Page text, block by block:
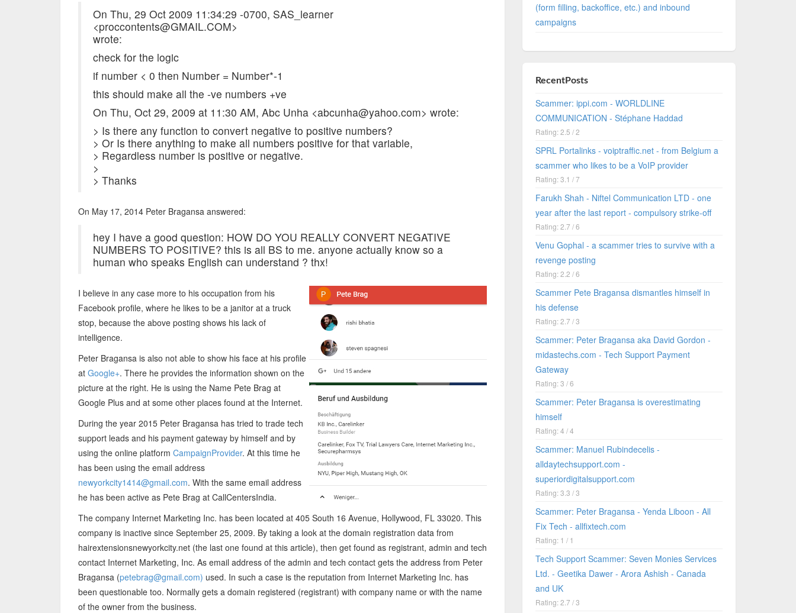
On Thu, 29 Oct 2009 11:34:29 -0700, SAS_learner
<proccontents@GMAIL.COM>
wrote:
check for the logic
if number < 0 then Number = Number*-1
this should make all the -ve numbers +ve
On Thu, Oct 29, 2009 at 11:30 AM, Abc Unha <abcunha@yahoo.com> wrote:
> Is there any function to convert negative to positive numbers?
> Or Is there anything to make all numbers positive for that variable,
> Regardless number is positive or negative.
>
> Thanks
On May 17, 2014 Peter Bragansa answered:
hey I have a good question: HOW DO YOU REALLY CONVERT NEGATIVE
NUMBERS TO POSITIVE? this is all BS to me. anyone actually know so a
human who speaks English can understand ? thx!
I believe in any case more to his occupation from his
Facebook profile, where he likes to be a janitor at a truck
stop, because the above posting shows his lack of
intelligence.
Peter Bragansa is also not able to show his face at his profile
at Google+. There he provides the information shown on the
picture at the right. He is using the Name Pete Brag at
Google Plus and at some other places found at the Internet.
During the year 2015 Peter Bragansa has tried to trade tech
support leads and his payment gateway by himself and by
using the online platform CampaignProvider. At this time he
has been using the email address
newyorkcity1414@gmail.com. With the same email address
he has been active as Pete Brag at CallCentersIndia.
The company Internet Marketing Inc. has been located at 405 South 16 Avenue, Hollywood, FL 33020. This
company is inactive since September 25, 2009. By taking a look at the domain registration data from
hairextensionsnewyorkcity.net (the last one found at this article), then get found as registrant, admin and tech
contact Internet Marketing, Inc. As email address of the admin and tech contact gets the address from Peter
Bragansa (petebrag@gmail.com) used. In such a case is the reputation from Internet Marketing Inc. has
been questionable too. Normally gets a domain registered (registrant) with company name or with the name
of the owner from the business.
(form filling, backoffice, etc.) and inbound
campaigns
RecentPosts
Scammer: ippi.com - WORLDLINE
COMMUNICATION - Stéphane Haddad
Rating: 2.5 / 2
SPRL Portalinks - voiptraffic.net - from Belgium a
scammer who likes to be a VoIP provider
Rating: 3.1 / 7
Farukh Shah - Niftel Communication LTD - one
year after the last report - compulsory strike-off
Rating: 2.7 / 6
Venu Gophal - a scammer tries to survive with a
revenge posting
Rating: 2.2 / 6
Scammer Pete Bragansa dismantles himself in
his defense
Rating: 2.7 / 3
Scammer: Peter Bragansa aka David Gordon -
midastechs.com - Tech Support Payment
Gateway
Rating: 3 / 6
Scammer: Peter Bragansa is overestimating
himself
Rating: 4 / 4
Scammer: Manuel Rubindecelis -
alldaytechsupport.com -
superiordigitalsupport.com
Rating: 3.3 / 3
Scammer: Peter Bragansa - Yenda Liboon - All
Fix Tech - allfixtech.com
Rating: 1 / 1
Tech Support Scammer: Seven Monies Services
Ltd. - Geetika Dawer - Arora Ashish - Canada
and UK
Rating: 2.7 / 3